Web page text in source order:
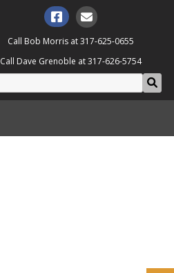
Call Bob Morris at317-625-0655
Call Dave Grenoble at317-626-5754